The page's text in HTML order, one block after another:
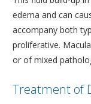
edema and can
accompany both
proliferative.
or of mixed
Treatment of